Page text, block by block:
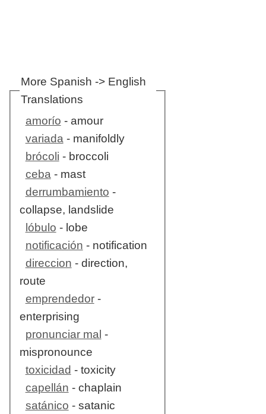
More Spanish -> English
Translations
amorío - amour
variada- manifoldly
brócoli - broccoli
ceba- mast
derrumbamiento -
collapse, landslide
lóbulo - lobe
notificación - notification
direccion - direction,
route
emprendedor-
enterprising
pronunciar mal -
mispronounce
toxicidad - toxicity
capellán - chaplain
satánico - satanic